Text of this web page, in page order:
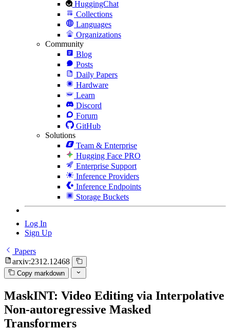
HuggingChat
Collections
Languages
Organizations
Community
Blog
Posts
Daily Papers
Hardware
Learn
Discord
Forum
GitHub
Solutions
Team & Enterprise
Hugging Face PRO
Enterprise Support
Inference Providers
Inference Endpoints
Storage Buckets
Log In
Sign Up
Papers
arxiv:2312.12468
Copy markdown
MaskINT: Video Editing via Interpolative
Non-autoregressive Masked
Transformers